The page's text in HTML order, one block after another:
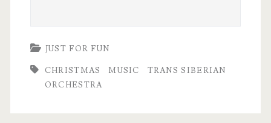
JUST FOR FUN
CHRISTMAS MUSIC
TRANS SIBERIAN
ORCHESTRA